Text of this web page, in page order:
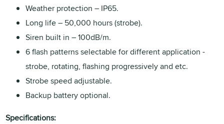
Weather protection – IP65.
Long life – 50,000 hours (strobe).
Siren built in – 100dB/m.
6 flash patterns selectable for different application -
strobe, rotating, flashing progressively and etc.
Strobe speed adjustable.
Backup battery optional.
Specifications: